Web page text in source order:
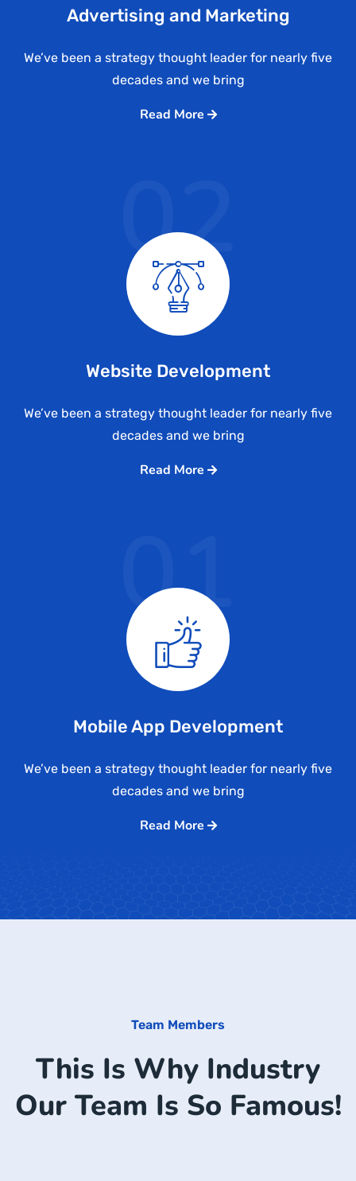
Advertising and Marketing
We’ve been a strategy thought leader for nearly five
decades and we bring
Read More
Website Development
We’ve been a strategy thought leader for nearly five
decades and we bring
Read More
02
Mobile App Development
We’ve been a strategy thought leader for nearly five
decades and we bring
Read More
01
Team Members
This Is Why Industry
Our Team Is So Famous!